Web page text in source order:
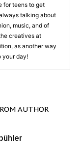
for teens to get
talking about
music, and of
creatives at
as another way
your day!
AUTHOR